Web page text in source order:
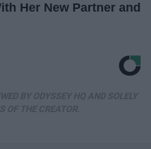
Her New Partner and